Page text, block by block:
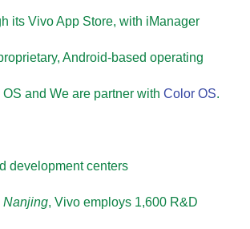
its Vivo App Store, with iManager
Android-based operating
and We are partner with Color OS.
development centers
Nanjing, Vivo employs 1,600 R&D